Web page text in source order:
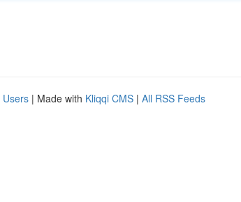
Users | Made with Kliqqi CMS | All RSS Feeds